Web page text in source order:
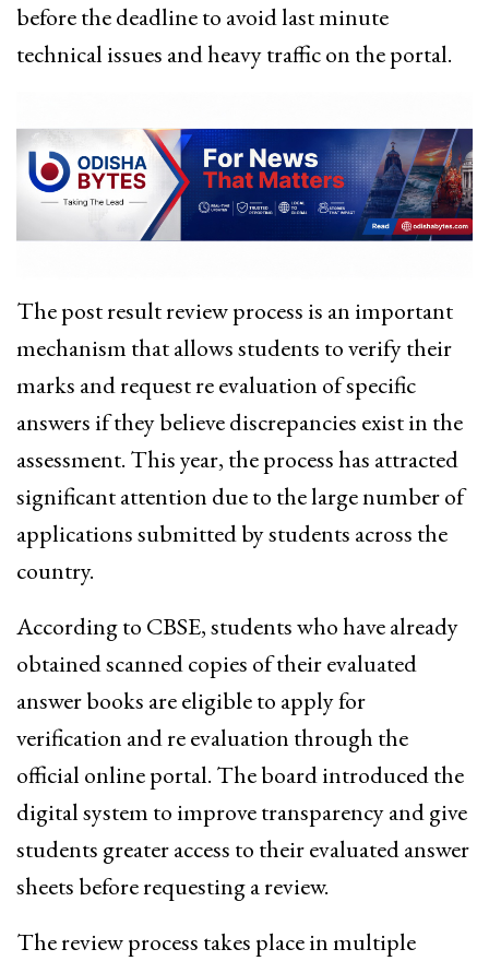
before the deadline to avoid last minute
technical issues and heavy traffic on the portal.
The post result review process is an important
mechanism that allows students to verify their
marks and request re evaluation of specific
answers if they believe discrepancies exist in the
assessment. This year, the process has attracted
significant attention due to the large number of
applications submitted by students across the
country.
According to CBSE, students who have already
obtained scanned copies of their evaluated
answer books are eligible to apply for
verification and re evaluation through the
official online portal. The board introduced the
digital system to improve transparency and give
students greater access to their evaluated answer
sheets before requesting a review.
The review process takes place in multiple